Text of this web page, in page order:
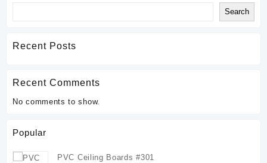
Search
Recent Posts
Recent Comments
No comments to show.
Popular
PVC Ceiling Boards #301